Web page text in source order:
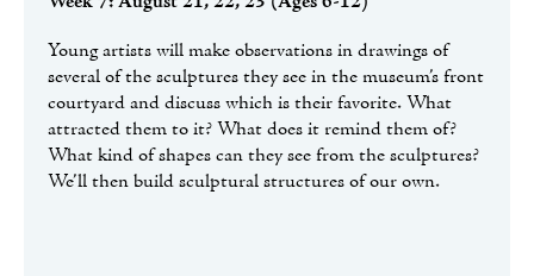
Young artists will make observations in drawings of
several of the sculptures they see in the museum’s front
courtyard and discuss which is their favorite. What
attracted them to it? What does it remind them of?
What kind of shapes can they see from the sculptures?
We’ll then build sculptural structures of our own.